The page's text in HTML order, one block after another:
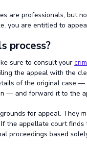
are professionals, but
you are entitled to
process?
sure to consult your
the appeal with the
of the original case —
— and forward it to the
for appeal. They
the appellate court
proceedings based